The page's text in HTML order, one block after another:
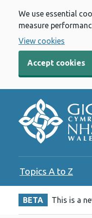
We use essential
measure
View cookies
Accept cookies
Topics A to Z
BETA This is a